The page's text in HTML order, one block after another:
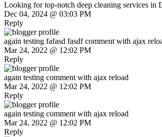
Looking for top-notch deep cleaning services in
Dec 04, 2024 @ 03:03 PM
Reply
again testing fafasd fasdf comment with ajax
Mar 24, 2022 @ 12:02 PM
Reply
again testing comment with ajax reload
Mar 24, 2022 @ 12:02 PM
Reply
again testing comment with ajax reload
Mar 24, 2022 @ 12:02 PM
Reply